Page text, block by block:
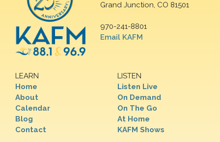
Grand Junction, CO 81501
970-241-8801
Email KAFM
LEARN
Home
About
Calendar
Blog
Contact
LISTEN
Listen Live
On Demand
On The Go
At Home
KAFM Shows